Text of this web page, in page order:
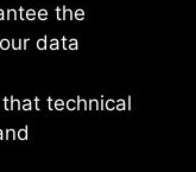
the
data
technical